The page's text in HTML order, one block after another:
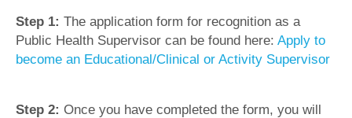
Step 1: The application form for recognition as a
Public Health Supervisor can be found here: Apply to
become an Educational/Clinical or Activity Supervisor
Step 2: Once you have completed the form, you will